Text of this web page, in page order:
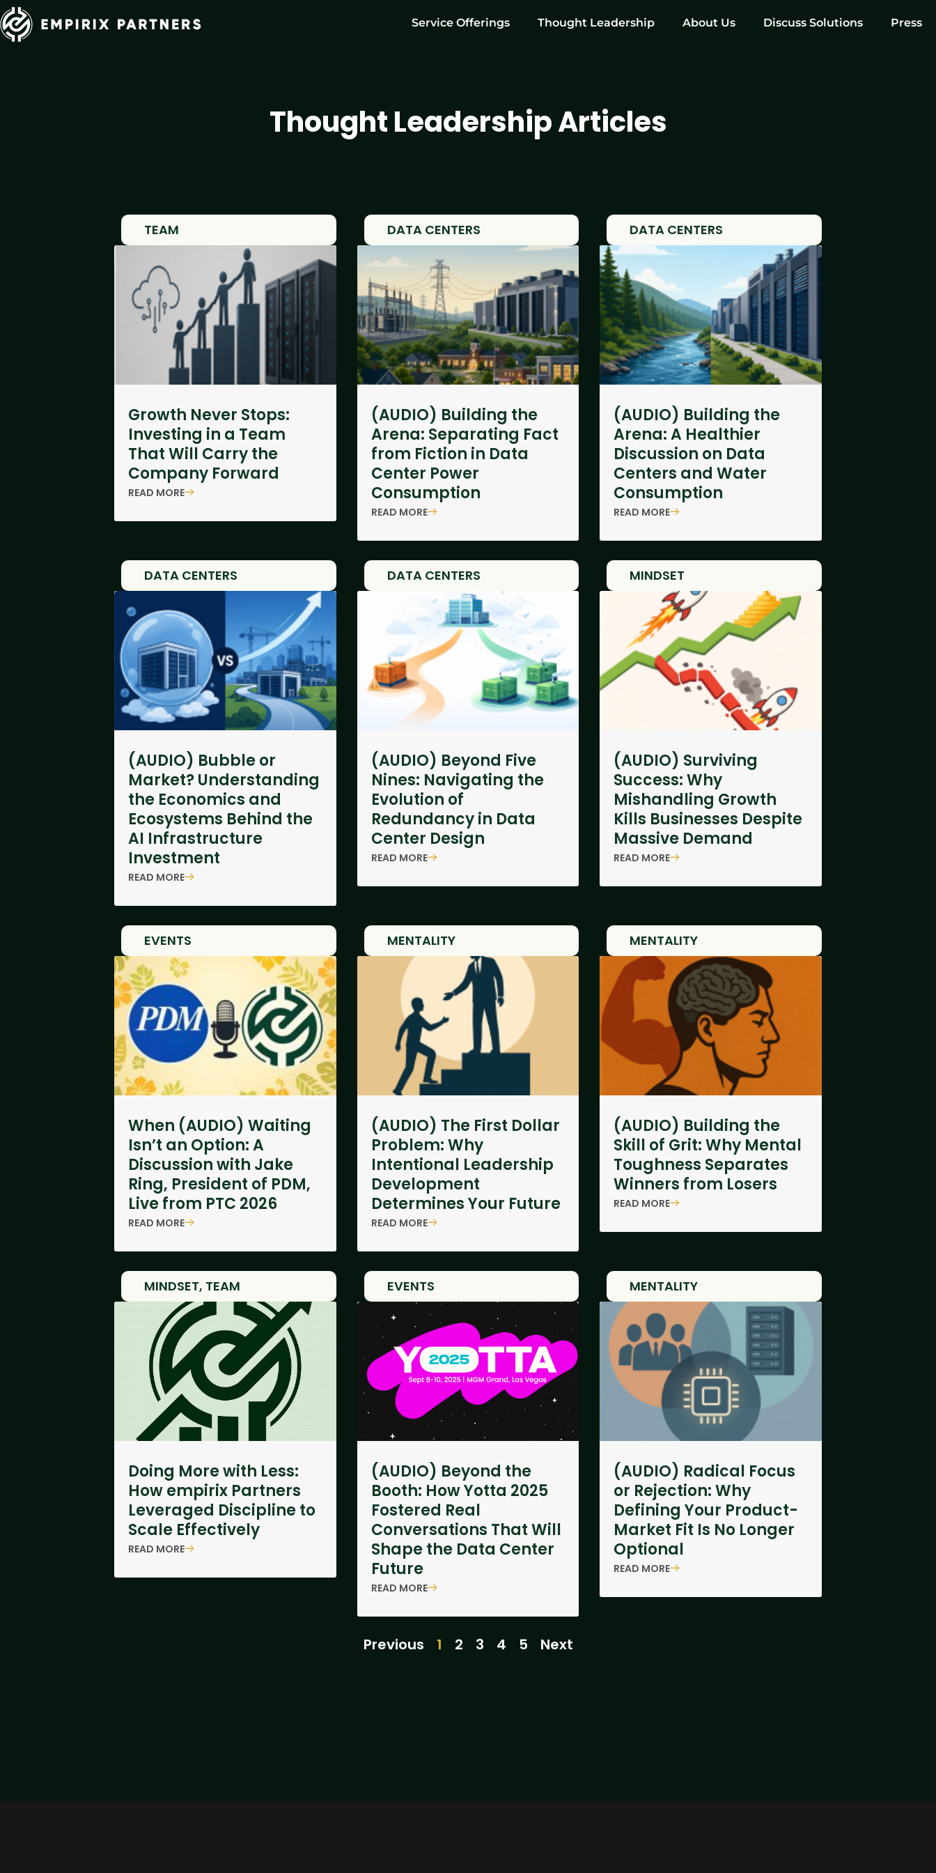
Service Offerings Thought Leadership About Us Discuss Solutions Press
Thought Leadership Articles
TEAM
Growth Never Stops:
Investing in a Team
That Will Carry the
Company Forward
READ MORE
DATA CENTERS
(AUDIO) Building the
Arena: Separating Fact
from Fiction in Data
Center Power
Consumption
READ MORE
DATA CENTERS
(AUDIO) Building the
Arena: A Healthier
Discussion on Data
Centers and Water
Consumption
READ MORE
DATA CENTERS
(AUDIO) Bubble or
Market? Understanding
the Economics and
Ecosystems Behind the
AI Infrastructure
Investment
READ MORE
DATA CENTERS
(AUDIO) Beyond Five
Nines: Navigating the
Evolution of
Redundancy in Data
Center Design
READ MORE
MINDSET
(AUDIO) Surviving
Success: Why
Mishandling Growth
Kills Businesses Despite
Massive Demand
READ MORE
EVENTS
When (AUDIO) Waiting
Isn’t an Option: A
Discussion with Jake
Ring, President of PDM,
Live from PTC 2026
READ MORE
MENTALITY
(AUDIO) The First Dollar
Problem: Why
Intentional Leadership
Development
Determines Your Future
READ MORE
MENTALITY
(AUDIO) Building the
Skill of Grit: Why Mental
Toughness Separates
Winners from Losers
READ MORE
MINDSET, TEAM
Doing More with Less:
How empirix Partners
Leveraged Discipline to
Scale Effectively
READ MORE
EVENTS
(AUDIO) Beyond the
Booth: How Yotta 2025
Fostered Real
Conversations That Will
Shape the Data Center
Future
READ MORE
MENTALITY
(AUDIO) Radical Focus
or Rejection: Why
Defining Your Product-
Market Fit Is No Longer
Optional
READ MORE
Previous 1 2 3 4 5 Next